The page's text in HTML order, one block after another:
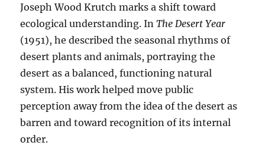
Joseph Wood Krutch marks a shift toward
ecological understanding. InThe Desert Year
(1951), he described the seasonal rhythms of
desert plants and animals, portraying the
desert as a balanced, functioning natural
system. His work helped move public
perception away from the idea of the desert as
barren and toward recognition of its internal
order.